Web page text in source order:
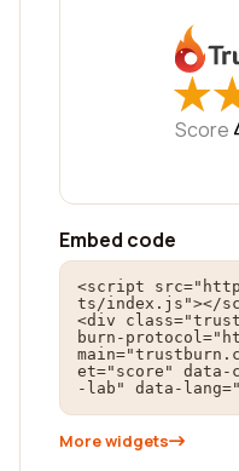
★
★
Score
Embed code
<script
ts/index.js"></
<div
burn-
et="score" data-
-lab" data-
More widgets